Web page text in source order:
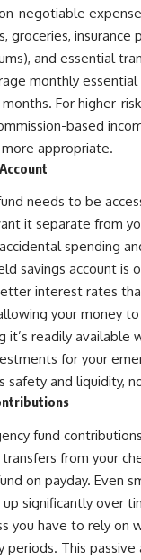
negotiable
groceries, insurance
and essential
monthly
For higher-
based
appropriate.
needs to be
it separate from
spending
savings account is
interest rates
your money
it’s readily available
for your
safety and liquidity,
fund
from your
on payday. Even
significantly over
you have to rely on
periods. This passive